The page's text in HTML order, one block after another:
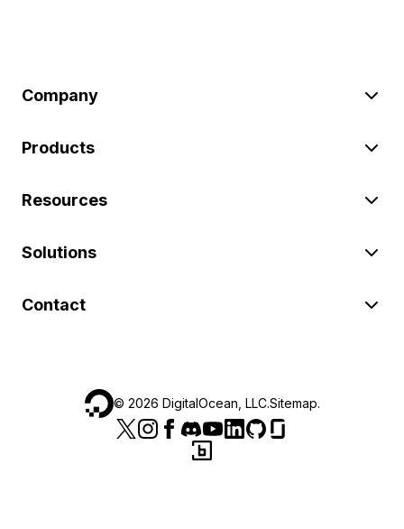
Company
Products
Resources
Solutions
Contact
© 2026 DigitalOcean, LLC.Sitemap.